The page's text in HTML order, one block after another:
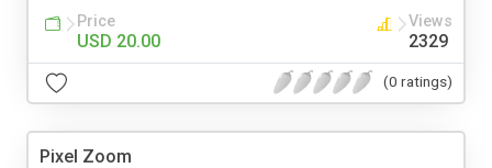
Price
USD 20.00
Views
2329
(0 ratings)
Pixel Zoom